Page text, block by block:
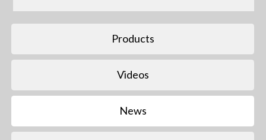
Products
Videos
News